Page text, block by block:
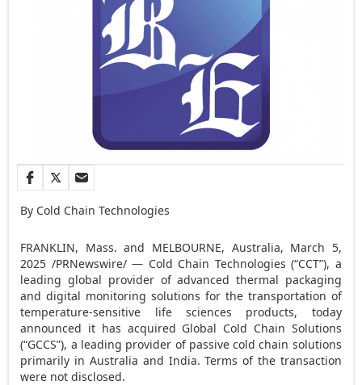
By Cold Chain Technologies
FRANKLIN, Mass. and MELBOURNE, Australia, March 5,
2025 /PRNewswire/ — Cold Chain Technologies (“CCT”), a
leading global provider of advanced thermal packaging
and digital monitoring solutions for the transportation of
temperature-sensitive life sciences products, today
announced it has acquired Global Cold Chain Solutions
(“GCCS”), a leading provider of passive cold chain solutions
primarily in Australia and India. Terms of the transaction
were not disclosed.